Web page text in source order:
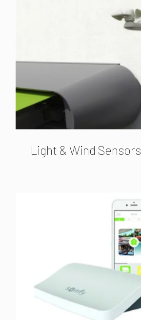
Light & Wind Sensors